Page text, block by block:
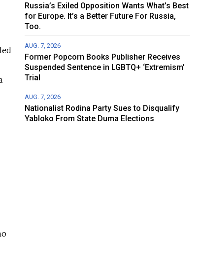
Russia’s Exiled Opposition Wants What’s Best
for Europe. It’s a Better Future For Russia,
Too.
AUG. 7, 2026
Former Popcorn Books Publisher Receives
Suspended Sentence in LGBTQ+ ‘Extremism’
Trial
AUG. 7, 2026
Nationalist Rodina Party Sues to Disqualify
Yabloko From State Duma Elections